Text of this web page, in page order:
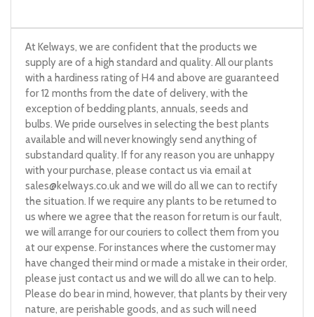
At Kelways, we are confident that the products we
supply are of a high standard and quality. All our plants
with a hardiness rating of H4 and above are guaranteed
for 12 months from the date of delivery, with the
exception of bedding plants, annuals, seeds and
bulbs. We pride ourselves in selecting the best plants
available and will never knowingly send anything of
substandard quality. If for any reason you are unhappy
with your purchase, please contact us via email at
sales@kelways.co.ukand we will do all we can to rectify
the situation. If we require any plants to be returned to
us where we agree that the reason for return is our fault,
we will arrange for our couriers to collect them from you
at our expense. For instances where the customer may
have changed their mind or made a mistake in their order,
please just contact us and we will do all we can to help.
Please do bear in mind, however, that plants by their very
nature, are perishable goods, and as such will need